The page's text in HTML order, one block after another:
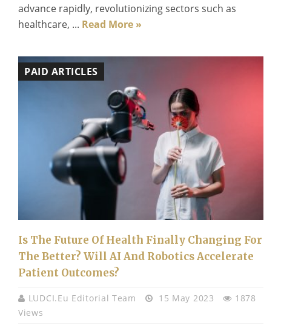
advance rapidly, revolutionizing sectors such as
healthcare, ... Read More »
PAID ARTICLES
Is The Future Of Health Finally Changing For
The Better? Will AI And Robotics Accelerate
Patient Outcomes?
LUDCI.eu Editorial Team 15 May 2023
1878
Views